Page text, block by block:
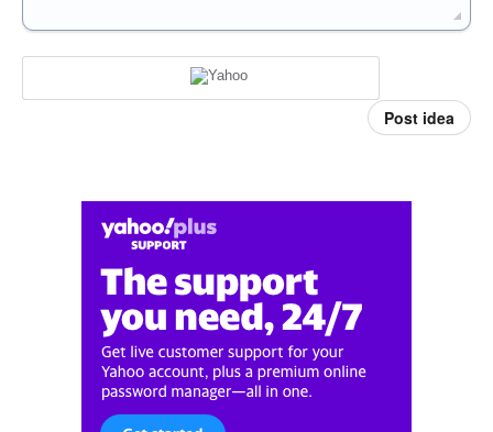
Post idea